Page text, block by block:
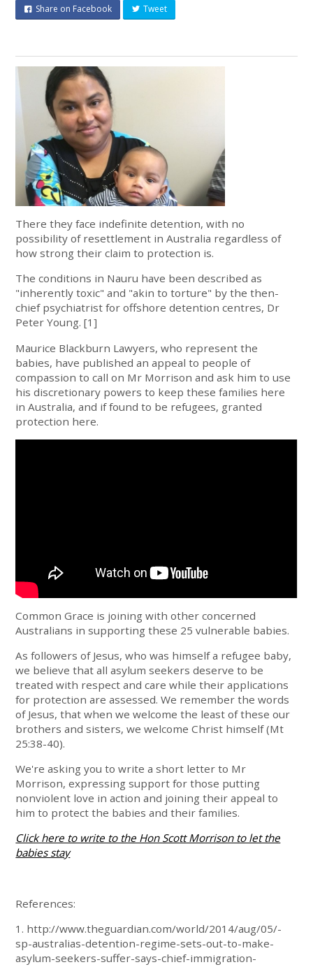
Share on Facebook Tweet
There they face indefinite detention, with no
possibility of resettlement in Australia regardless of
how strong their claim to protection is.
The conditions in Nauru have been described as
"inherently toxic" and "akin to torture" by the then-
chief psychiatrist for offshore detention centres, Dr
Peter Young. [1]
Maurice Blackburn Lawyers, who represent the
babies, have published an appeal to people of
compassion to call on Mr Morrison and ask him to use
his discretionary powers to keep these families here
in Australia, and if found to be refugees, granted
protection here.
Common Grace is joining with other concerned
Australians in supporting these 25 vulnerable babies.
As followers of Jesus, who was himself a refugee baby,
we believe that all asylum seekers deserve to be
treated with respect and care while their applications
for protection are assessed. We remember the words
of Jesus, that when we welcome the least of these our
brothers and sisters, we welcome Christ himself (Mt
25:38-40).
We're asking you to write a short letter to Mr
Morrison, expressing support for those putting
nonviolent love in action and joining their appeal to
him to protect the babies and their families.
Click here to write to the Hon Scott Morrison to let the
babies stay
References:
1. http://www.theguardian.com/world/2014/aug/05/-
sp-australias-detention-regime-sets-out-to-make-
asylum-seekers-suffer-says-chief-immigration-